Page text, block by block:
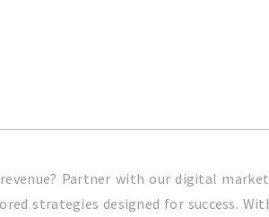
Partner with our digital
strategies designed for success.